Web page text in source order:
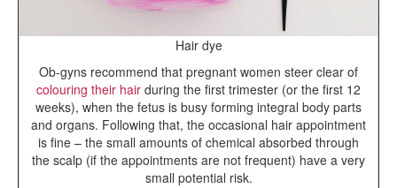
Hair dye
Ob-gyns recommend that pregnant women steer clear of
colouring their hair during the first trimester (or the first 12
weeks), when the fetus is busy forming integral body parts
and organs. Following that, the occasional hair appointment
is fine – the small amounts of chemical absorbed through
the scalp (if the appointments are not frequent) have a very
small potential risk.